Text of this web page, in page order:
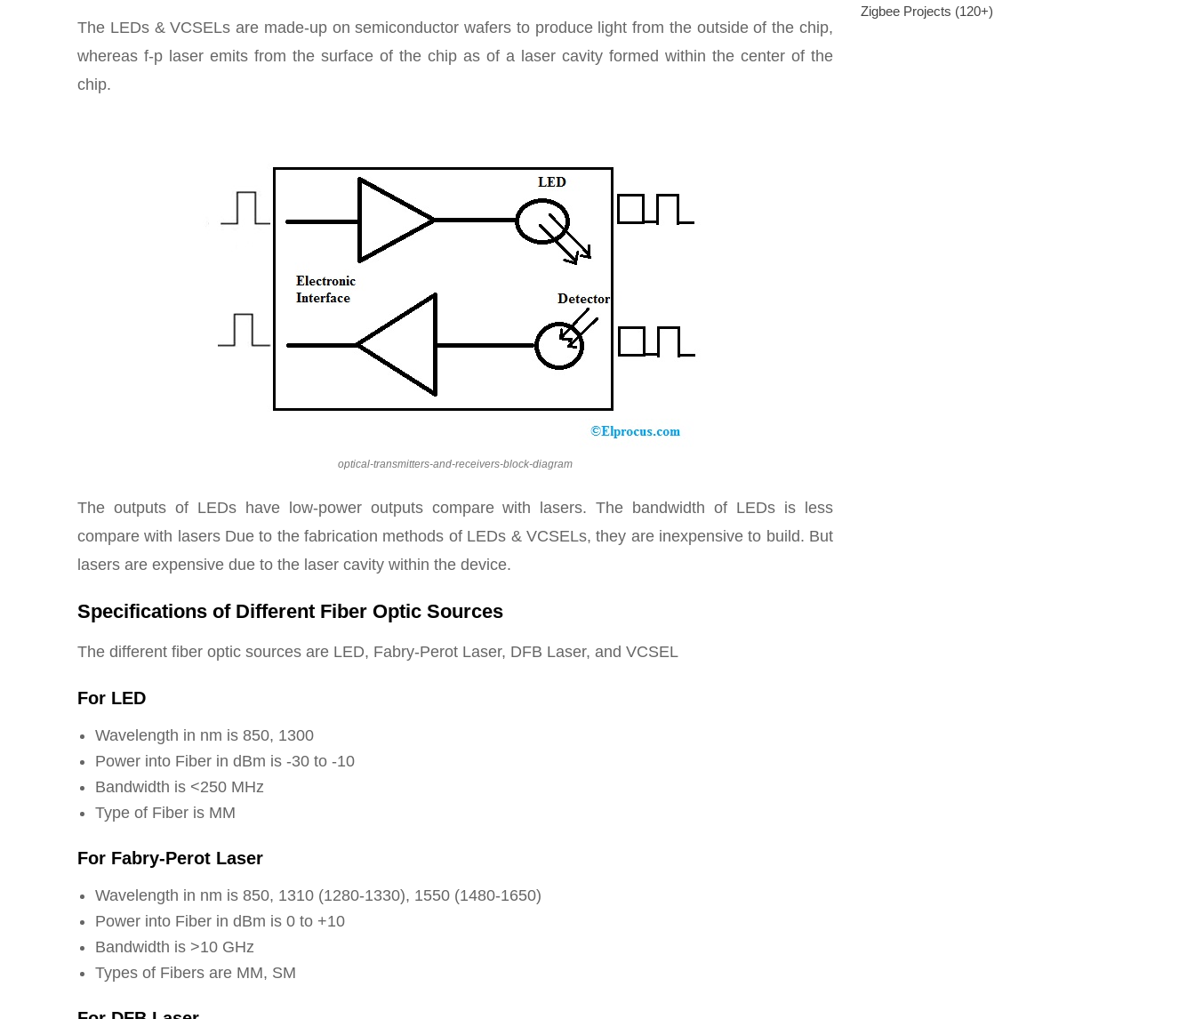
The LEDs & VCSELs are made-up on semiconductor wafers to produce light from the outside of the chip,
whereas f-p laser emits from the surface of the chip as of a laser cavity formed within the center of the
chip.
optical-transmitters-and-receivers-block-diagram
The outputs of LEDs have low-power outputs compare with lasers. The bandwidth of LEDs is less
compare with lasers Due to the fabrication methods of LEDs & VCSELs, they are inexpensive to build. But
lasers are expensive due to the laser cavity within the device.
Specifications of Different Fiber Optic Sources
The different fiber optic sources are LED, Fabry-Perot Laser, DFB Laser, and VCSEL
For LED
Wavelength in nm is 850, 1300
Power into Fiber in dBm is -30 to -10
Bandwidth is <250 MHz
Type of Fiber is MM
For Fabry-Perot Laser
Wavelength in nm is 850, 1310 (1280-1330), 1550 (1480-1650)
Power into Fiber in dBm is 0 to +10
Bandwidth is >10 GHz
Types of Fibers are MM, SM
Zigbee Projects (120+)